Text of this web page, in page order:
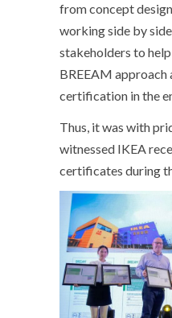
from concept
working side by
stakeholders to
BREEAM approach
certification in the
Thus, it was with
witnessed IKEA
certificates during